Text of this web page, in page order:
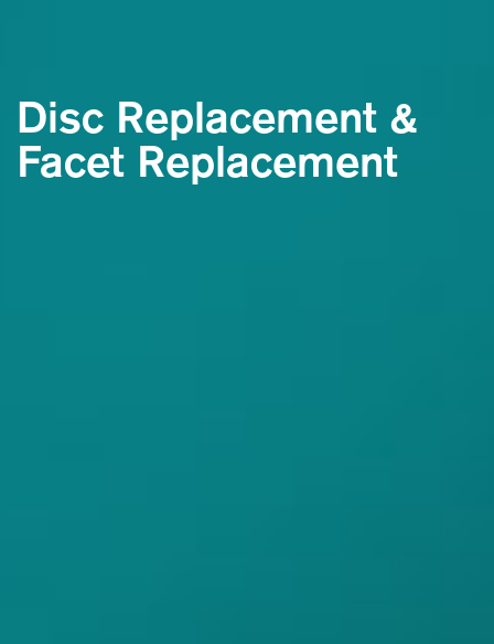
Disc Replacement &
Facet Replacement